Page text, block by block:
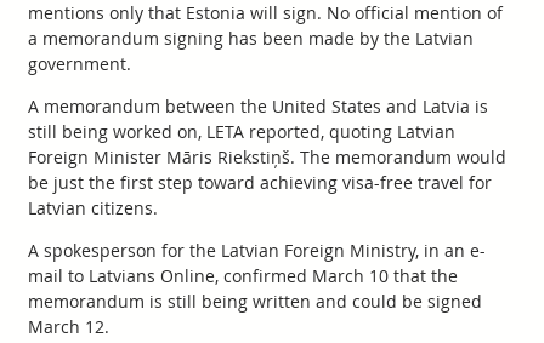
mentions only that Estonia will sign. No official mention of
a memorandum signing has been made by the Latvian
government.
A memorandum between the United States and Latvia is
still being worked on, LETA reported, quoting Latvian
Foreign Minister Māris Riekstiņš. The memorandum would
be just the first step toward achieving visa-free travel for
Latvian citizens.
A spokesperson for the Latvian Foreign Ministry, in an e-
mail to Latvians Online, confirmed March 10 that the
memorandum is still being written and could be signed
March 12.